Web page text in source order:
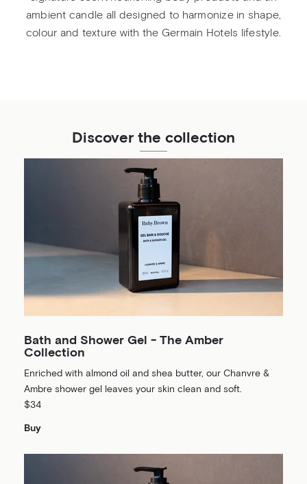
ambient candle all designed to harmonize in shape,
colour and texture with the Germain Hotels lifestyle.
Discover the collection
Bath and Shower Gel - The Amber
Collection
Enriched with almond oil and shea butter, our Chanvre &
Ambre shower gel leaves your skin clean and soft.
$34
Buy